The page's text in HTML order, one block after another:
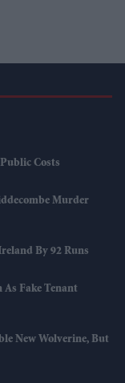
Costs
Murder
By 92 Runs
Fake Tenant
New Wolverine, But